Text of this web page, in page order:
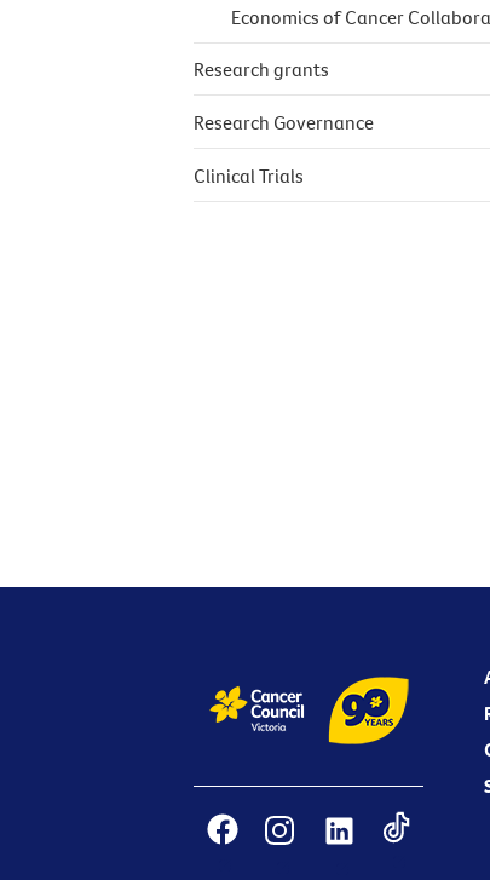
Economics of Cancer
Research grants
Research Governance
Clinical Trials